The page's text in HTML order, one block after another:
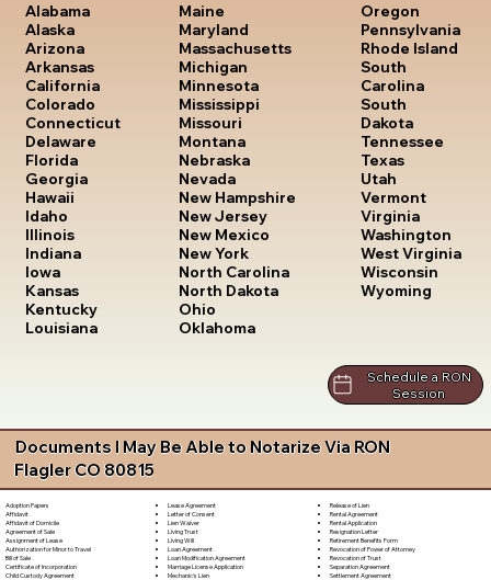
Alabama
Alaska
Arizona
Arkansas
California
Colorado
Connecticut
Delaware
Florida
Georgia
Hawaii
Idaho
Illinois
Indiana
Iowa
Kansas
Kentucky
Louisiana
Maine
Maryland
Massachusetts
Michigan
Minnesota
Mississippi
Missouri
Montana
Nebraska
Nevada
New Hampshire
New Jersey
New Mexico
New York
North Carolina
North Dakota
Ohio
Oklahoma
Oregon
Pennsylvania
Rhode Island
South
Carolina
South
Dakota
Tennessee
Texas
Utah
Vermont
Virginia
Washington
West Virginia
Wisconsin
Wyoming
Schedule a RON
Session
Documents I May Be Able to Notarize Via RON
Flagler CO 80815
Adoption Papers
Affidavit
Affidavit of Domicile
Agreement of Sale
Assignment of Lease
Authorization for Minor to Travel
Bill of Sale
Certificate of Incorporation
Child Custody Agreement
Lease Agreement
Letter of Consent
Lien Waiver
Living Trust
Living Will
Loan Agreement
Loan Modification Agreement
Marriage License Application
Mechanic's Lien
Release of Lien
Rental Agreement
Rental Application
Resignation Letter
Retirement Benefits Form
Revocation of Power of Attorney
Revocation of Trust
Separation Agreement
Settlement Agreement